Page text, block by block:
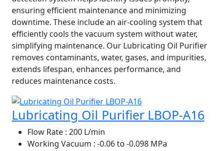
ensuring efficient maintenance and minimizing
downtime. These include an air-cooling system that
efficiently cools the vacuum system without water,
simplifying maintenance. Our Lubricating Oil Purifier
removes contaminants, water, gases, and impurities,
extends lifespan, enhances performance, and
reduces maintenance costs.
Lubricating Oil Purifier LBOP-A16
Flow Rate : 200 L/min
Working Vacuum : -0.06 to -0.098 MPa